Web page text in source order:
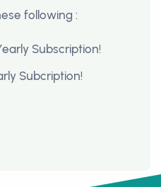
following :
Subscription!
Subcription!